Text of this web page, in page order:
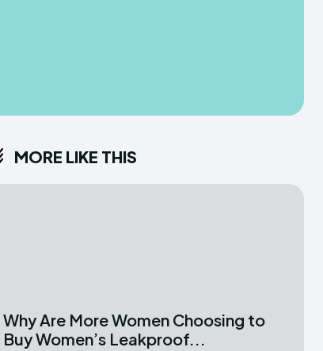
MORE LIKE THIS
Why Are More Women Choosing to
Buy Women’s Leakproof...